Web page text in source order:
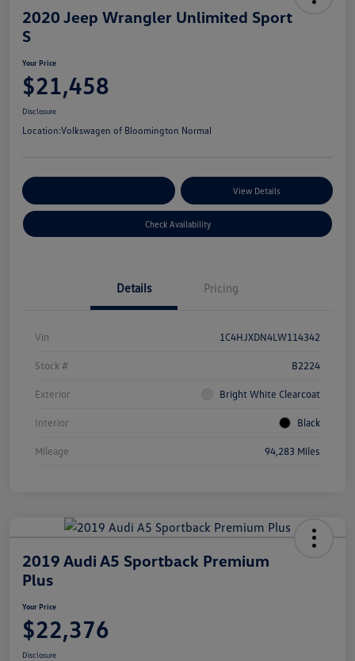
2020 Jeep Wrangler Unlimited Sport
S
Your Price
$21,458
Disclosure
Location:Volkswagen of Bloomington Normal
View Details
Check Availability
Details Pricing
Vin 1C4HJXDN4LW114342
Stock # B2224
Exterior Bright White Clearcoat
Interior Black
Mileage 94,283 Miles
2019 Audi A5 Sportback Premium
Plus
Your Price
$22,376
Disclosure